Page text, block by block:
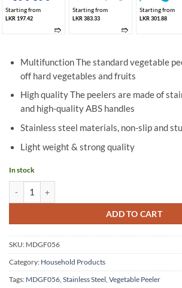
Starting from
LKR 197.42
➱
Starting from
LKR 383.33
➱
Starting from
LKR 301.88
Multifunction The standard vegetable
off hard vegetables and fruits
High quality The peelers are made of
and high-quality ABS handles
Stainless steel materials, non-slip and
Light weight & strong quality
In stock
Stainless Steel Vegetable Peeler - MDGF056
ADD TO CART
SKU: MDGF056
Category: Household Products
Tags: MDGF056 Stainless Steel Vegetable Peeler